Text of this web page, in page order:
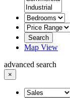
Search
Map View
advanced search
×